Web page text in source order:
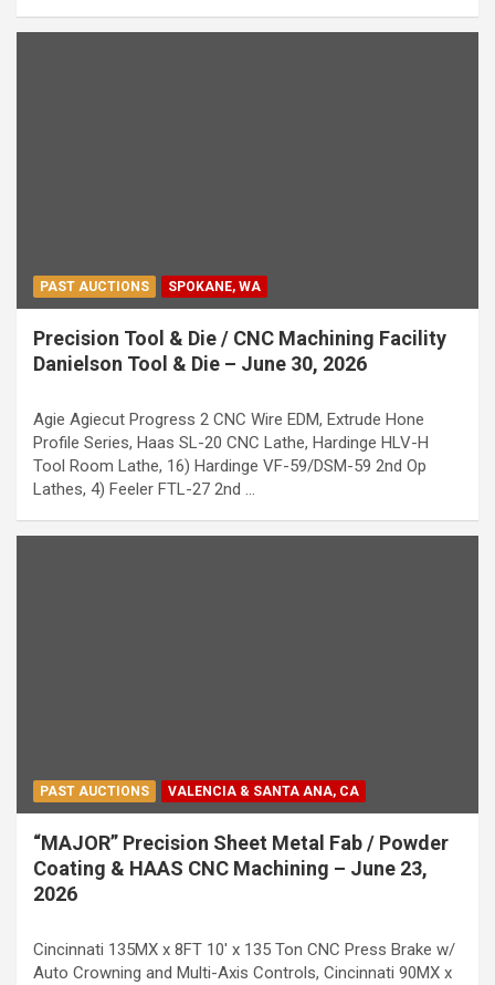
PAST AUCTIONS SPOKANE, WA
Precision Tool & Die / CNC Machining Facility
Danielson Tool & Die – June 30, 2026
Agie Agiecut Progress 2 CNC Wire EDM, Extrude Hone
Profile Series, Haas SL-20 CNC Lathe, Hardinge HLV-H
Tool Room Lathe, 16) Hardinge VF-59/DSM-59 2nd Op
Lathes, 4) Feeler FTL-27 2nd …
PAST AUCTIONS VALENCIA & SANTA ANA, CA
“MAJOR” Precision Sheet Metal Fab / Powder
Coating & HAAS CNC Machining – June 23,
2026
Cincinnati 135MX x 8FT 10' x 135 Ton CNC Press Brake w/
Auto Crowning and Multi-Axis Controls, Cincinnati 90MX x